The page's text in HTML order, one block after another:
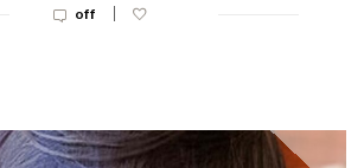
off |